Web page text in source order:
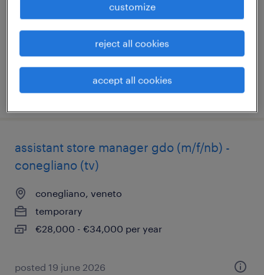
conegliano, veneto
€22,000 - €28,000 per year
posted 4 august 2026
assistant store manager gdo (m/f/nb) -
conegliano (tv)
conegliano, veneto
temporary
€28,000 - €34,000 per year
posted 19 june 2026
customize
reject all cookies
accept all cookies